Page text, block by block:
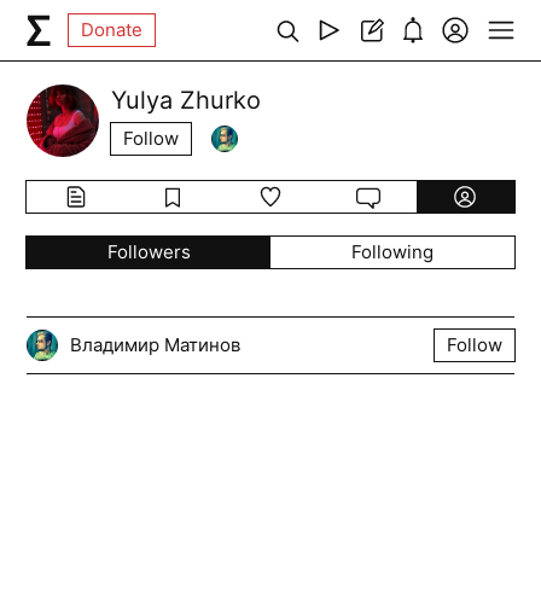
Donate
Yulya Zhurko
Follow
Followers Following
Владимир Матинов Follow